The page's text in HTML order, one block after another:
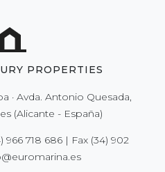
PROPERTIES
· Avda. Antonio Quesada,
(Alicante - España)
966 718 686| Fax (34) 902